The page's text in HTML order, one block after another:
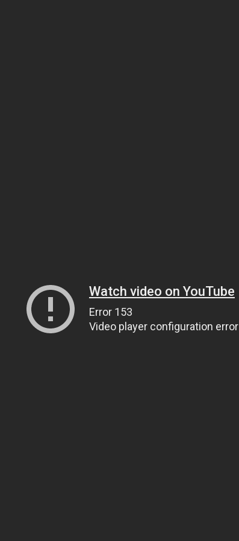
Watch video on YouTube
Error 153
Video player configuration error